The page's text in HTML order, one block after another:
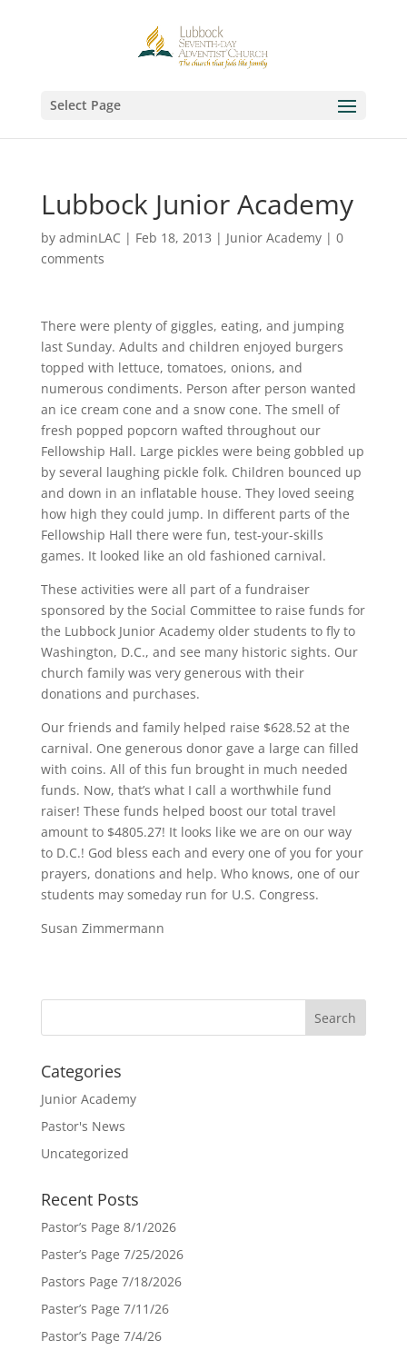
Select Page
Lubbock Junior Academy
by adminLAC | Feb 18, 2013 | Junior Academy| 0
comments
There were plenty of giggles, eating, and jumping
last Sunday. Adults and children enjoyed burgers
topped with lettuce, tomatoes, onions, and
numerous condiments. Person after person wanted
an ice cream cone and a snow cone. The smell of
fresh popped popcorn wafted throughout our
Fellowship Hall. Large pickles were being gobbled up
by several laughing pickle folk. Children bounced up
and down in an inflatable house. They loved seeing
how high they could jump. In different parts of the
Fellowship Hall there were fun, test-your-skills
games. It looked like an old fashioned carnival.
These activities were all part of a fundraiser
sponsored by the Social Committee to raise funds for
the Lubbock Junior Academy older students to fly to
Washington, D.C., and see many historic sights. Our
church family was very generous with their
donations and purchases.
Our friends and family helped raise $628.52 at the
carnival. One generous donor gave a large can filled
with coins. All of this fun brought in much needed
funds. Now, that’s what I call a worthwhile fund
raiser! These funds helped boost our total travel
amount to $4805.27! It looks like we are on our way
to D.C.! God bless each and every one of you for your
prayers, donations and help. Who knows, one of our
students may someday run for U.S. Congress.
Susan Zimmermann
Categories
Junior Academy
Pastor's News
Uncategorized
Recent Posts
Pastor’s Page 8/1/2026
Paster’s Page 7/25/2026
Pastors Page 7/18/2026
Paster’s Page 7/11/26
Pastor’s Page 7/4/26